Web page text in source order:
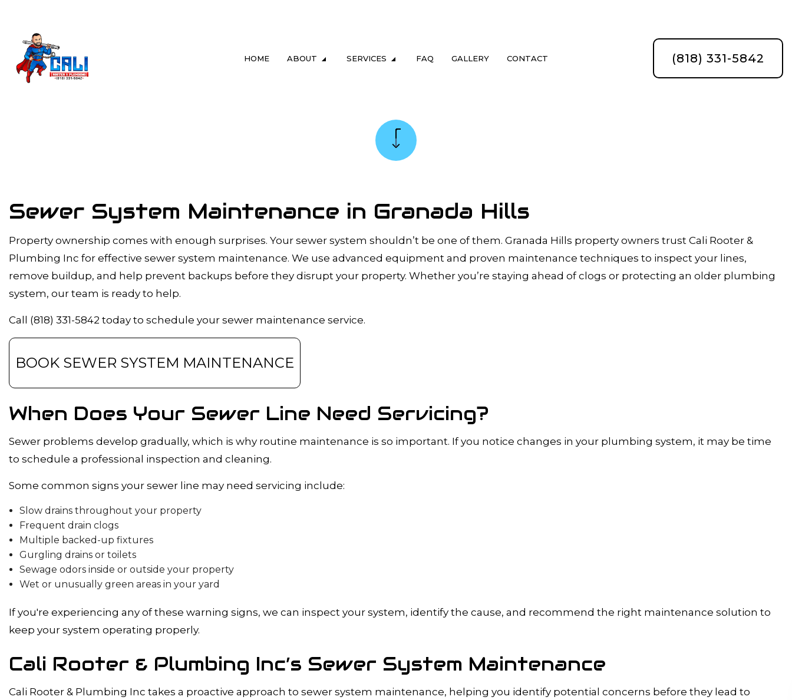
HOME ABOUT
TESTIMONIALS
SERVICES
DRAIN & SEWER
GAS FITTING
SEWER SYSTEM MAINTENANCE TANKLESS HEATER REPAIR
TANKLESS WATER HEATER TANKLESS WATER HEATER INSTALLATION
WATER HEATERS COMMERCIAL PLUMBING
DRAIN CAMERA INSPECTIONS DRAIN UNCLOGGING SERVICES
PLUMBING COMPANY
PLUMBING SERVICES
WATER HEATER INSTALLATION
FAQ GALLERY CONTACT (818) 331-5842
Sewer System Maintenance in Granada Hills
Property ownership comes with enough surprises. Your sewer system shouldn’t be one of them. Granada Hills property owners trust Cali Rooter &
Plumbing Inc for effective sewer system maintenance. We use advanced equipment and proven maintenance techniques to inspect your lines,
remove buildup, and help prevent backups before they disrupt your property. Whether you’re staying ahead of clogs or protecting an older plumbing
system, our team is ready to help.
Call (818) 331-5842 today to schedule your sewer maintenance service.
BOOK SEWER SYSTEM MAINTENANCE
When Does Your Sewer Line Need Servicing?
Sewer problems develop gradually, which is why routine maintenance is so important. If you notice changes in your plumbing system, it may be time
to schedule a professional inspection and cleaning.
Some common signs your sewer line may need servicing include:
Slow drains throughout your property
Frequent drain clogs
Multiple backed-up fixtures
Gurgling drains or toilets
Sewage odors inside or outside your property
Wet or unusually green areas in your yard
If you're experiencing any of these warning signs, we can inspect your system, identify the cause, and recommend the right maintenance solution to
keep your system operating properly.
Cali Rooter & Plumbing Inc’s Sewer System Maintenance
Cali Rooter & Plumbing Inc takes a proactive approach to sewer system maintenance, helping you identify potential concerns before they lead to